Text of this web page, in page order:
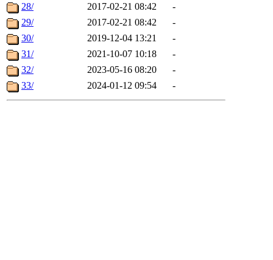
28/
2017-02-21 08:42
-
29/
2017-02-21 08:42
-
30/
2019-12-04 13:21
-
31/
2021-10-07 10:18
-
32/
2023-05-16 08:20
-
33/
2024-01-12 09:54 -